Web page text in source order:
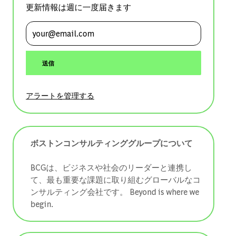
更新情報は週に一度届きます
メールアドレスを入力 (必須)
送信
アラートを管理する
ボストンコンサルティンググループについて
BCGは、ビジネスや社会のリーダーと連携し
て、最も重要な課題に取り組むグローバルなコ
ンサルティング会社です。 ​​​​​​​Beyond is where we
begin.